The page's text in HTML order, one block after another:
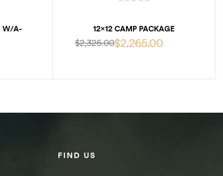
W/A-
12×12 CAMP PACKAGE
W/INTERNAL FRAME
$2,325.00$2,265.00
FIND US